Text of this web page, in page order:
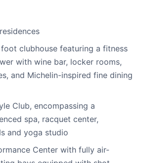
clubhouse featuring a fitness
with wine bar, locker rooms,
and Michelin-inspired fine dining
Club, encompassing a
spa, racquet center,
and yoga studio
Center with fully air-